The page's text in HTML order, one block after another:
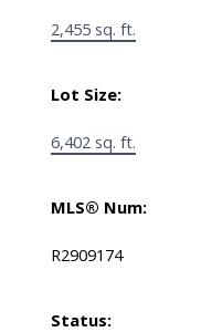
2,455 sq. ft.
Lot Size:
6,402 sq. ft.
MLS® Num:
R2909174
Status: